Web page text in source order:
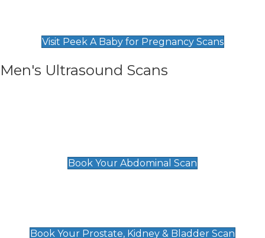
Visit Peek A Baby for Pregnancy Scans
Men's Ultrasound Scans
Book Your Abdominal Scan
Book Your Prostate, Kidney & Bladder Scan